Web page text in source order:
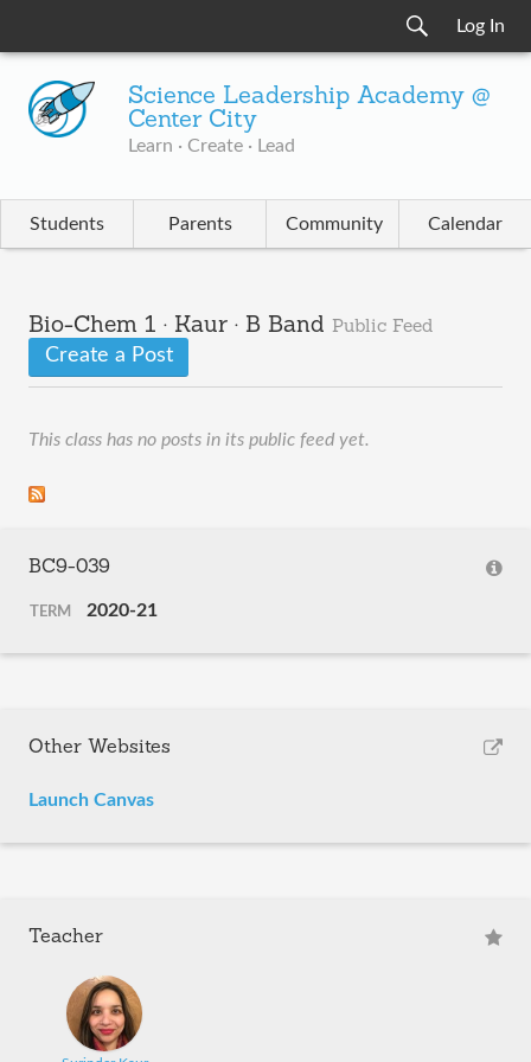
Log In
Science Leadership Academy @
Center City
Learn · Create · Lead
Students Parents Community Calendar
Bio-Chem 1 · Kaur · B Band Public Feed
Create a Post
This class has no posts in its public feed yet.
BC9-039
TERM 2020-21
Other Websites
Launch Canvas
Teacher